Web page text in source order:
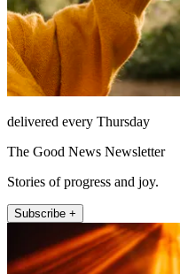
delivered every Thursday
The Good News Newsletter
Stories of progress and joy.
Subscribe +